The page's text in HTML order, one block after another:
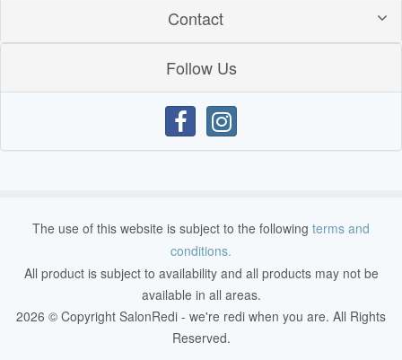
Contact
Follow Us
The use of this website is subject to the following terms and
conditions.
All product is subject to availability and all products may not be
available in all areas.
2026 © Copyright SalonRedi - we're redi when you are. All Rights
Reserved.